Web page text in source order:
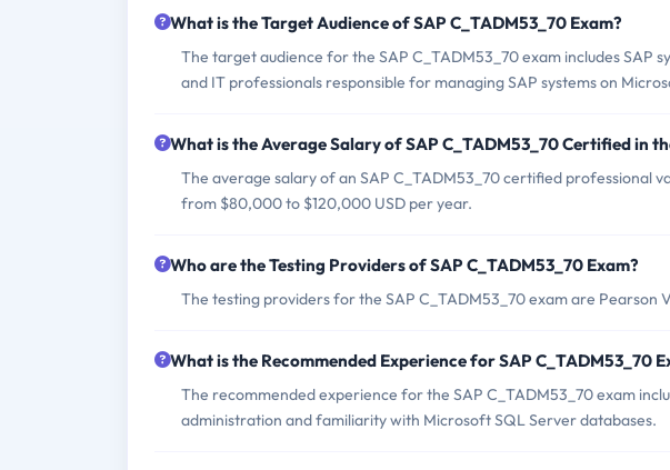
What is the Target Audience of SAP C_TADM53_70 Exam?
The target audience for the SAP C_TADM53_70 exam includes SAP
and IT professionals responsible for managing SAP systems on
What is the Average Salary of SAP C_TADM53_70 Certified in
The average salary of an SAP C_TADM53_70 certified professional
from $80,000 to $120,000 USD per year.
Who are the Testing Providers of SAP C_TADM53_70 Exam?
The testing providers for the SAP C_TADM53_70 exam are Pearson
What is the Recommended Experience for SAP C_TADM53_70
The recommended experience for the SAP C_TADM53_70 exam
administration and familiarity with Microsoft SQL Server databases.